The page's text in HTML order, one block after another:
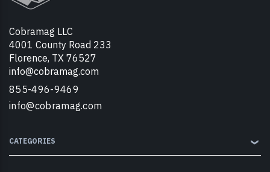
Cobramag LLC
4001 County Road 233
Florence, TX 76527
info@cobramag.com
855-496-9469
info@cobramag.com
CATEGORIES ❯